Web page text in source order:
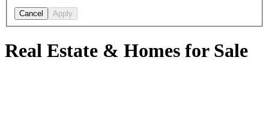
Cancel Apply
Real Estate & Homes for Sale